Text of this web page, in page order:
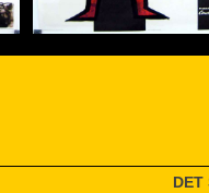
DET